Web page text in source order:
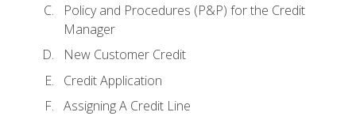
Policy and Procedures (P&P) for the Credit
Manager
New Customer Credit
Credit Application
Assigning A Credit Line